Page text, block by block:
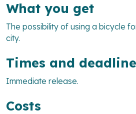
What you get
The possibility of using a bicycle
city.
Times and
Immediate release.
Costs